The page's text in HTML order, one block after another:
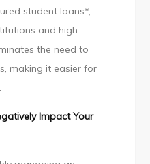
student loans*,
and high-
the need to
making it easier for
Impact Your